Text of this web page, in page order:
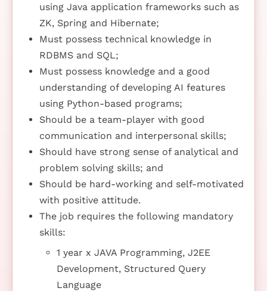
using Java application frameworks such as
ZK, Spring and Hibernate;
Must possess technical knowledge in
RDBMS and SQL;
Must possess knowledge and a good
understanding of developing AI features
using Python-based programs;
Should be a team-player with good
communication and interpersonal skills;
Should have strong sense of analytical and
problem solving skills; and
Should be hard-working and self-motivated
with positive attitude.
The job requires the following mandatory
skills:
1 year x JAVA Programming, J2EE
Development, Structured Query
Language